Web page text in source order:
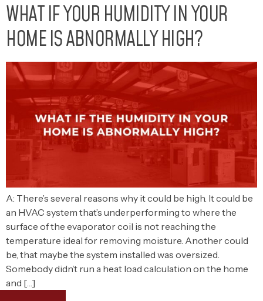
WHAT IF YOUR HUMIDITY IN YOUR
HOME IS ABNORMALLY HIGH?
A: There’s several reasons why it could be high. It could be
an HVAC system that’s underperforming to where the
surface of the evaporator coil is not reaching the
temperature ideal for removing moisture. Another could
be, that maybe the system installed was oversized.
Somebody didn’t run a heat load calculation on the home
and […]